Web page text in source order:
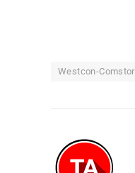
Westcon-Comstor